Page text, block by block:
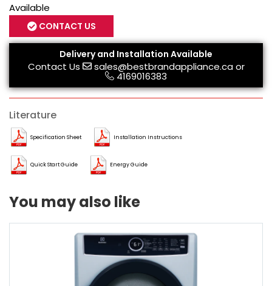
Available
CONTACT US
Delivery and Installation Available
Contact Us sales@bestbrandappliance.caor
4169016383
Literature
Specification Sheet Installation Instructions
Quick Start Guide Energy Guide
You may also like